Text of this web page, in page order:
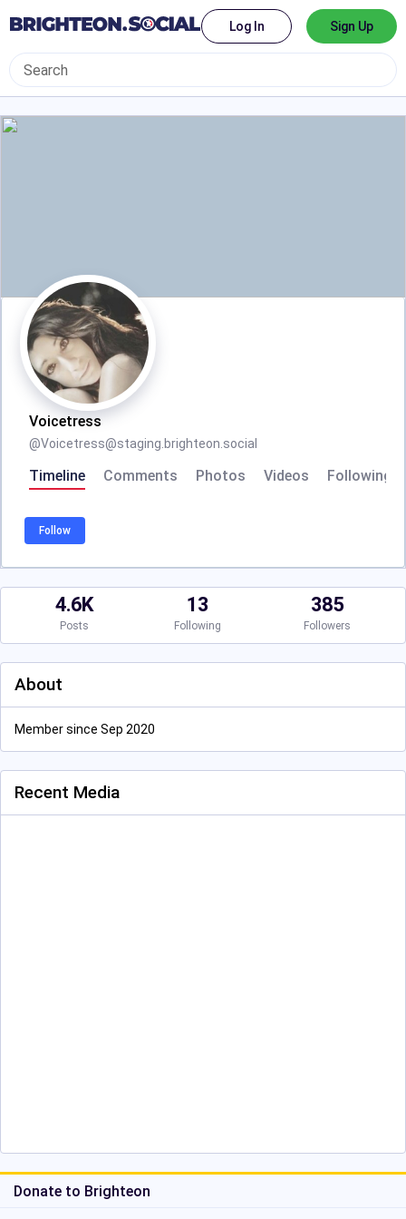
Log In Sign Up
Voicetress
@Voicetress@staging.brighteon.social
Timeline Comments Photos Videos Following
Follow
4.6K
Posts
13
Following
385
Followers
About
Member since Sep 2020
Recent Media
Donate to Brighteon